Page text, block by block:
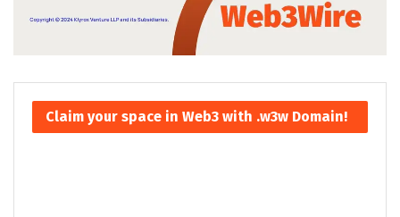
Claim your space in Web3 with .w3w Domain!